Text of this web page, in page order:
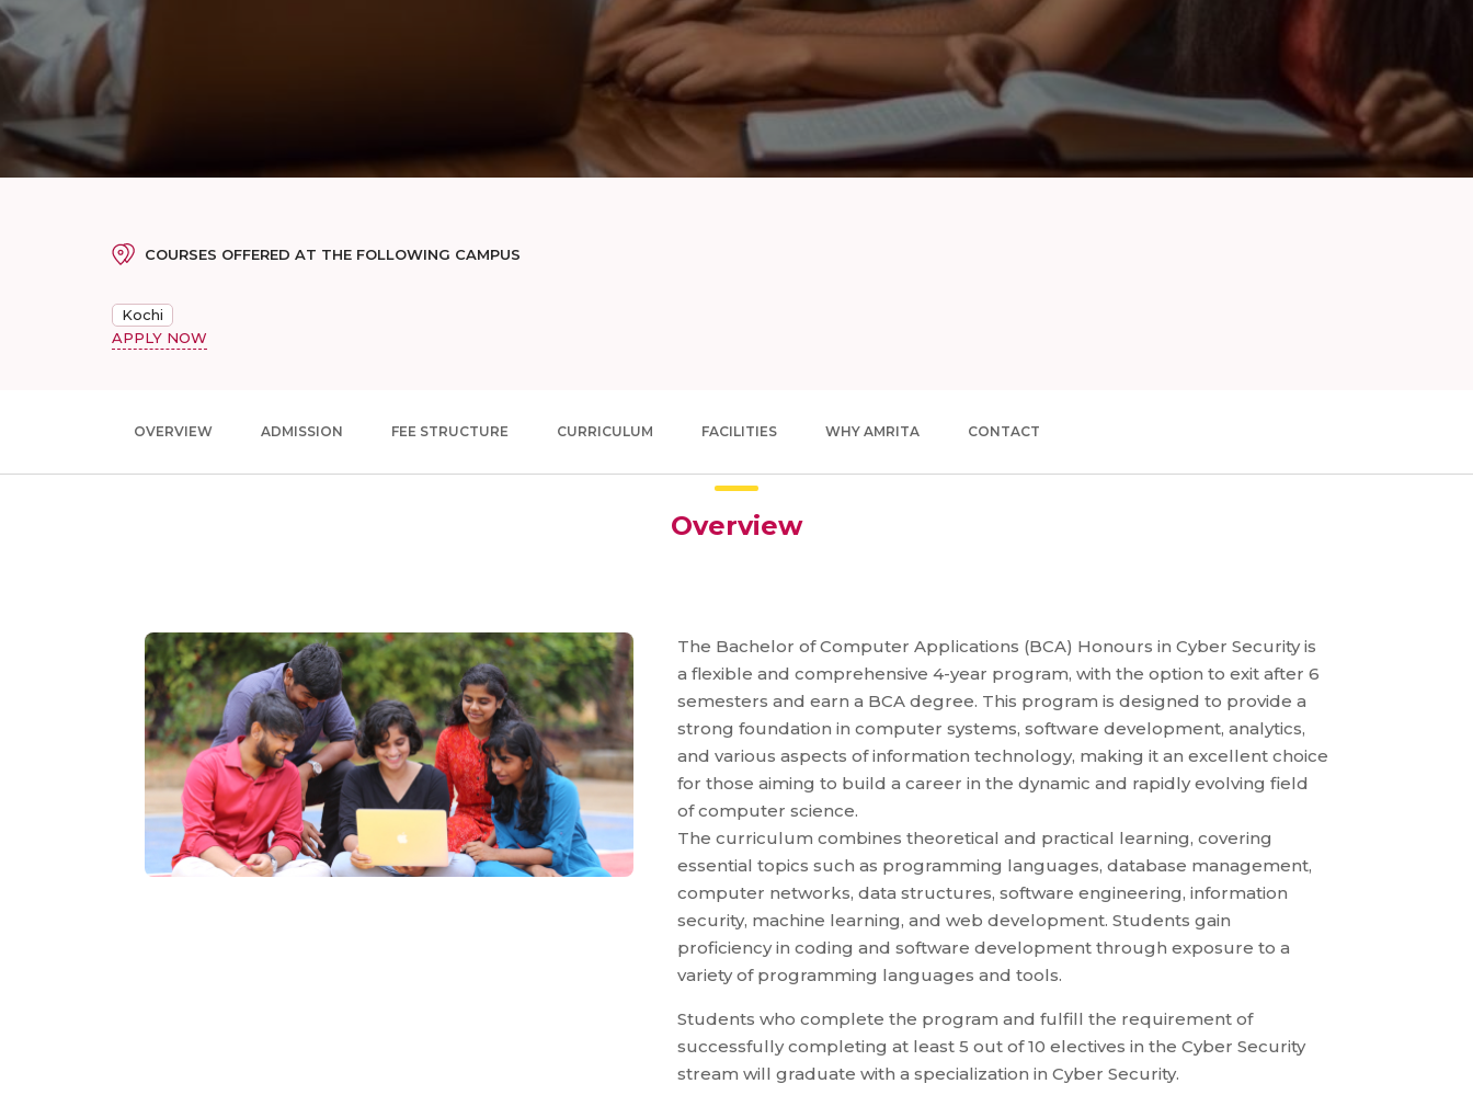
COURSES OFFERED AT THE FOLLOWING CAMPUS
Kochi
APPLY NOW
OVERVIEW ADMISSION FEE STRUCTURE CURRICULUM FACILITIES WHY AMRITA CONTACT
Overview
The Bachelor of Computer Applications (BCA) Honours in Cyber Security is
a flexible and comprehensive 4-year program, with the option to exit after 6
semesters and earn a BCA degree. This program is designed to provide a
strong foundation in computer systems, software development, analytics,
and various aspects of information technology, making it an excellent choice
for those aiming to build a career in the dynamic and rapidly evolving field
of computer science.
The curriculum combines theoretical and practical learning, covering
essential topics such as programming languages, database management,
computer networks, data structures, software engineering, information
security, machine learning, and web development. Students gain
proficiency in coding and software development through exposure to a
variety of programming languages and tools.
Students who complete the program and fulfill the requirement of
successfully completing at least 5 out of 10 electives in the Cyber Security
stream will graduate with a specialization in Cyber Security.